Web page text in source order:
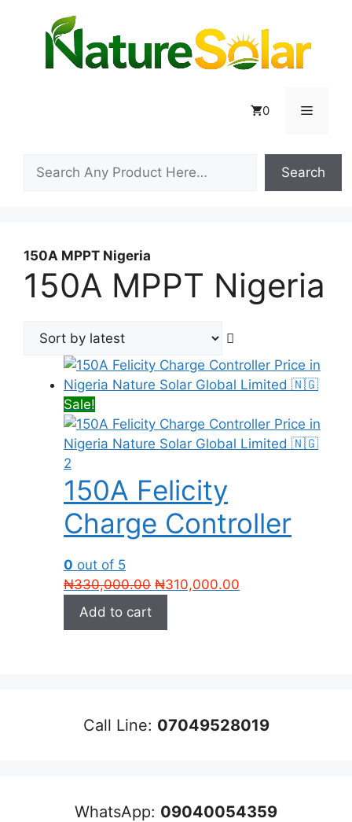
0 Menu
Search
150A MPPT Nigeria
150A MPPT Nigeria
Sale!
150A Felicity
Charge Controller
0 out of 5
₦330,000.00 Original
₦310,000.00
Add to cart
Call Line: 07049528019
WhatsApp: 09040054359